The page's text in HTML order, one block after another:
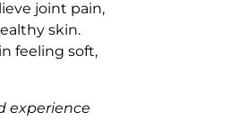
joint pain,
skin.
feeling soft,
experience